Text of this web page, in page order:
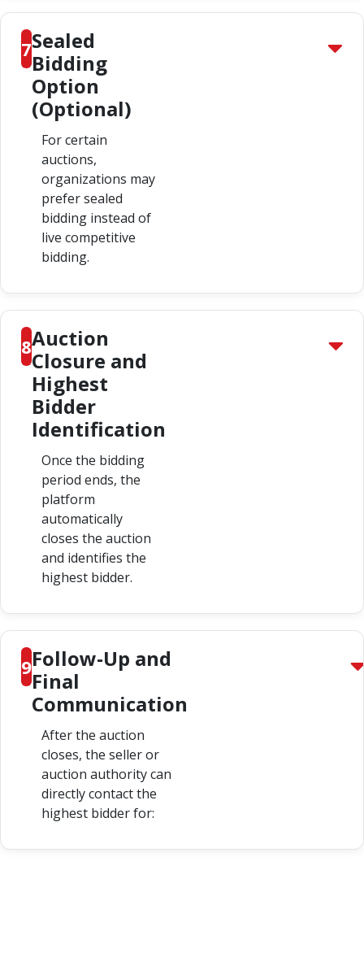
7Sealed
Bidding
Option
(Optional)
For certain
auctions,
organizations may
prefer sealed
bidding instead of
live competitive
bidding.
8Auction
Closure and
Highest
Bidder
Identification
Once the bidding
period ends, the
platform
automatically
closes the auction
and identifies the
highest bidder.
9Follow-Up and
Final
Communication
After the auction
closes, the seller or
auction authority can
directly contact the
highest bidder for: